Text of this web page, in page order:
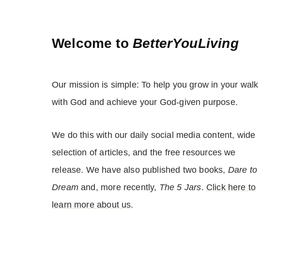
Welcome to BetterYouLiving
Our mission is simple: To help you grow in your walk
with God and achieve your God-given purpose.
We do this with our daily social media content, wide
selection of articles, and the free resources we
release. We have also published two books, Dare to
Dreamand, more recently, The 5 Jars. Click here to
learn more about us.